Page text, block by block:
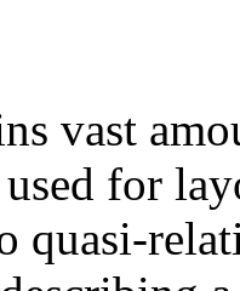
vast
used for
quasi-